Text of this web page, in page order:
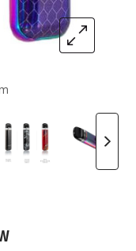
2X Colors
SMOK Novo 2X